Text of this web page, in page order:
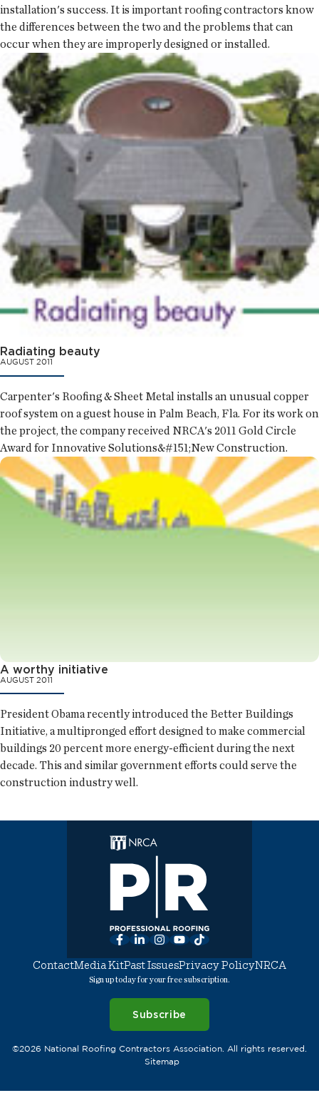
installation's success. It is important roofing contractors know
the differences between the two and the problems that can
occur when they are improperly designed or installed.
Radiating beauty
AUGUST 2011
Carpenter's Roofing & Sheet Metal installs an unusual copper
roof system on a guest house in Palm Beach, Fla. For its work on
the project, the company received NRCA's 2011 Gold Circle
Award for Innovative Solutions&#151;New Construction.
A worthy initiative
AUGUST 2011
President Obama recently introduced the Better Buildings
Initiative, a multipronged effort designed to make commercial
buildings 20 percent more energy-efficient during the next
decade. This and similar government efforts could serve the
construction industry well.
Facebook
LinkedInInstagram
YouTube
TikTok
ContactMedia KitPast IssuesPrivacy PolicyNRCA
Sign up today for your free subscription.
Subscribe
©2026 National Roofing Contractors Association. All rights reserved.
Sitemap